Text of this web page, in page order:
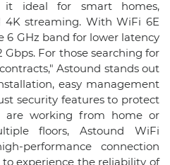
it ideal for smart homes,
streaming. With WiFi 6E
6 GHz band for lower latency
Gbps. For those searching for
Astound stands out
easy management
security features to protect
are working from home or
floors, Astound WiFi
performance connection
experience the reliability of